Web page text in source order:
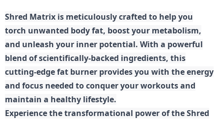
Shred Matrix is meticulously crafted to help you
torch unwanted body fat, boost your metabolism,
and unleash your inner potential. With a powerful
blend of scientifically-backed ingredients, this
cutting-edge fat burner provides you with the energy
and focus needed to conquer your workouts and
maintain a healthy lifestyle.
Experience the transformational power of the Shred